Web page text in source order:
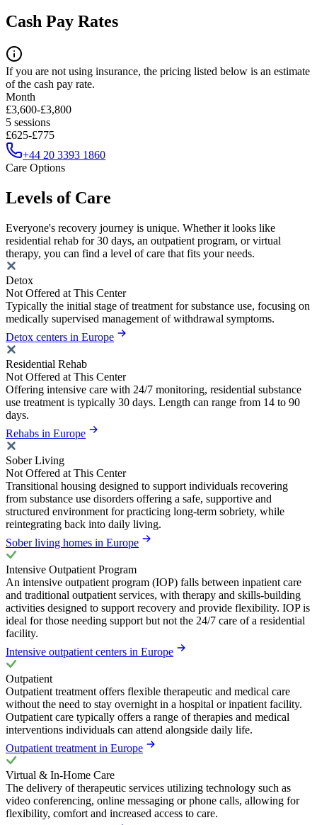
Cash Pay Rates
If you are not using insurance, the pricing listed below is an estimate
of the cash pay rate.
Month
£3,600-£3,800
5 sessions
£625-£775
+44 20 3393 1860
Care Options
Levels of Care
Everyone's recovery journey is unique. Whether it looks like
residential rehab for 30 days, an outpatient program, or virtual
therapy, you can find a level of care that fits your needs.
Detox
Not Offered at This Center
Typically the initial stage of treatment for substance use, focusing on
medically supervised management of withdrawal symptoms.
Detox centers in Europe
Residential Rehab
Not Offered at This Center
Offering intensive care with 24/7 monitoring, residential substance
use treatment is typically 30 days. Length can range from 14 to 90
days.
Rehabs in Europe
Sober Living
Not Offered at This Center
Transitional housing designed to support individuals recovering
from substance use disorders offering a safe, supportive and
structured environment for practicing long-term sobriety, while
reintegrating back into daily living.
Sober living homes in Europe
Intensive Outpatient Program
An intensive outpatient program (IOP) falls between inpatient care
and traditional outpatient services, with therapy and skills-building
activities designed to support recovery and provide flexibility. IOP is
ideal for those needing support but not the 24/7 care of a residential
facility.
Intensive outpatient centers in Europe
Outpatient
Outpatient treatment offers flexible therapeutic and medical care
without the need to stay overnight in a hospital or inpatient facility.
Outpatient care typically offers a range of therapies and medical
interventions individuals can attend alongside daily life.
Outpatient treatment in Europe
Virtual & In-Home Care
The delivery of therapeutic services utilizing technology such as
video conferencing, online messaging or phone calls, allowing for
flexibility, comfort and increased access to care.